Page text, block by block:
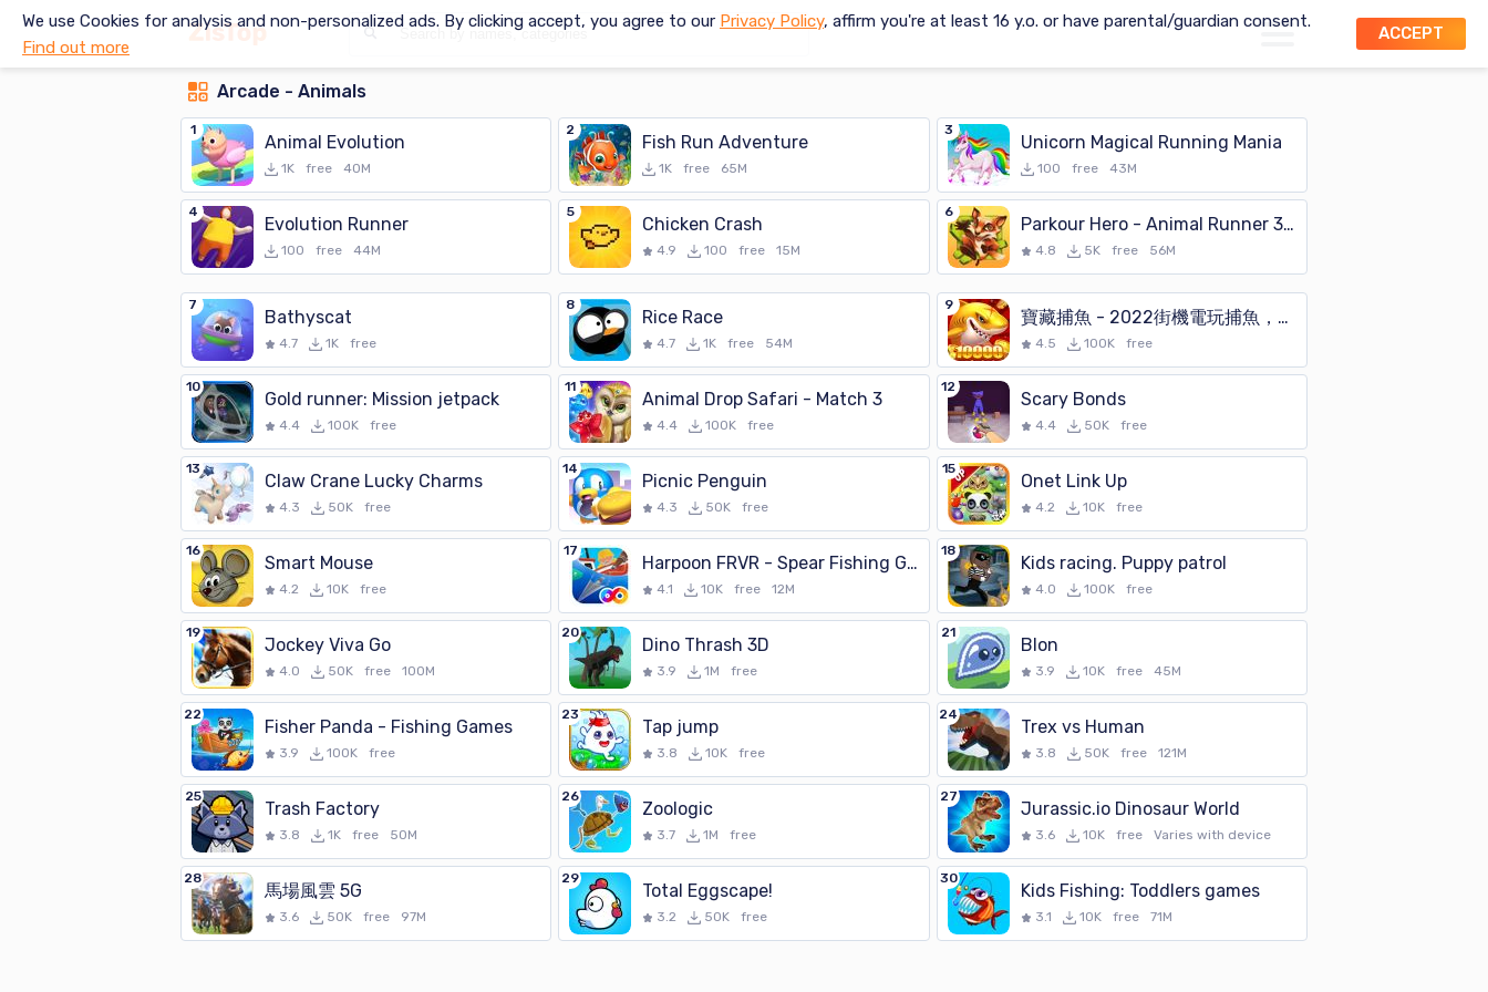
We use Cookies for analysis and non-personalized ads. By clicking accept, you agree to our Privacy Policy, affirm you're at least 16 y.o. or have parental/guardian consent.
Find out more
ACCEPT
Arcade - Animals
1
Animal Evolution
1K free 40M
2
Fish Run Adventure
1K free 65M
3
Unicorn Magical Running Mania
100 free 43M
4
Evolution Runner
100 free 44M
5
Chicken Crash
4.9 100 free 15M
6
Parkour Hero - Animal Runner 3D Stunts Simulator
4.8 5K free 56M
7
Bathyscat
4.7 1K free
8
Rice Race
4.7 1K free 54M
9
寶藏捕魚 - 2022街機電玩捕魚，富豪達人必選的打魚遊戲
4.5 100K free
10
Gold runner: Mission jetpack
4.4 100K free
11
Animal Drop Safari - Match 3
4.4 100K free
12
Scary Bonds
4.4 50K free
13
Claw Crane Lucky Charms
4.3 50K free
14
Picnic Penguin
4.3 50K free
15
Onet Link Up
4.2 10K free
16
Smart Mouse
4.2 10K free
17
Harpoon FRVR - Spear Fishing Gone Wild
4.1 10K free 12M
18
Kids racing. Puppy patrol
4.0 100K free
19
Jockey Viva Go
4.0 50K free 100M
20
Dino Thrash 3D
3.9 1M free
21
Blon
3.9 10K free 45M
22
Fisher Panda - Fishing Games
3.9 100K free
23
Tap jump
3.8 10K free
24
Trex vs Human
3.8 50K free 121M
25
Trash Factory
3.8 1K free 50M
26
Zoologic
3.7 1M free
27
Jurassic.io Dinosaur World
3.6 10K free Varies with device
28
馬場風雲 5G
3.6 50K free 97M
29
Total Eggscape!
3.2 50K free
30
Kids Fishing: Toddlers games
3.1 10K free 71M